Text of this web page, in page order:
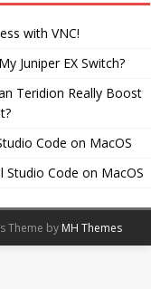
with VNC!
Juniper EX Switch?
Teridion Really Boost
Code on MacOS
Studio Code on MacOS
Theme by MH Themes